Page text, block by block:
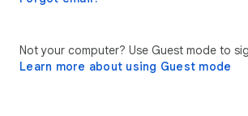
Not your computer? Use Guest mode to
Learn more about using Guest mode